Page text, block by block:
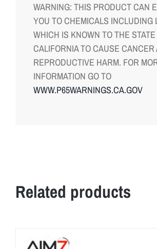
WARNING: THIS PRODUCT CAN
YOU TO CHEMICALS INCLUDING
WHICH IS KNOWN TO THE
CALIFORNIA TO CAUSE CANCER
REPRODUCTIVE HARM. FOR
INFORMATION GO TO
WWW.P65WARNINGS.CA.GOV
Related products